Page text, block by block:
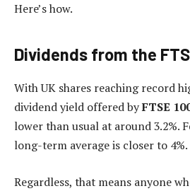
Here’s how.
Dividends from the
With UK shares reaching record
dividend yield offered byFTSE
lower than usual at around 3.2%.
long-term average is closer to 4%.
Regardless, that means anyone